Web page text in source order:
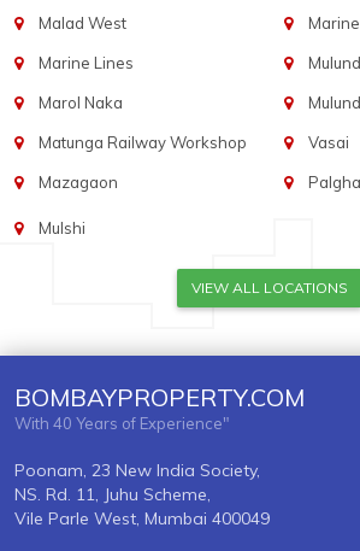
Malad West
Marine Lines
Marol Naka
Matunga Railway Workshop
Mazagaon
Vasai
Mulshi
VIEW ALL LOCATIONS
BOMBAYPROPERTY.COM
With 40 Years of Experience"
Poonam, 23 New India Society,
NS. Rd. 11, Juhu Scheme,
Vile Parle West, Mumbai 400049